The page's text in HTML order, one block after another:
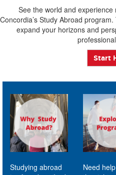
See the world and
Concordia’s Study Abroad
expand your horizons and
Start
Studying abroad
Need